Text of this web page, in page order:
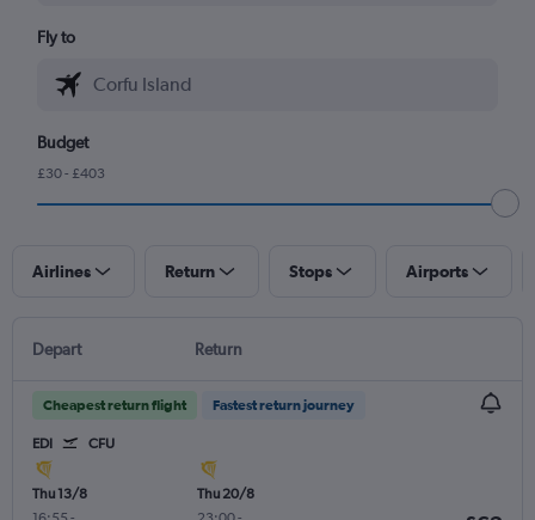
Fly to
Budget
£30 - £403
Airlines Return Stops Airports
Depart Return
Cheapest return flight Fastest return journey
EDI CFU
Thu 13/8
Thu 20/8